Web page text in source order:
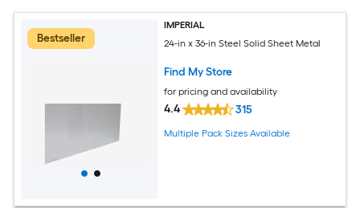
Bestseller
IMPERIAL
24-in x 36-in Steel Solid Sheet Metal
Find My Store
for pricing and availability
4.4 315
Multiple Pack Sizes Available